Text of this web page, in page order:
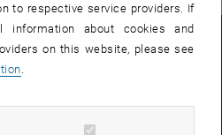
NOTICE
DECLARATION
to respective service providers. If
information about cookies and
on this website, please see
mandatory cookies